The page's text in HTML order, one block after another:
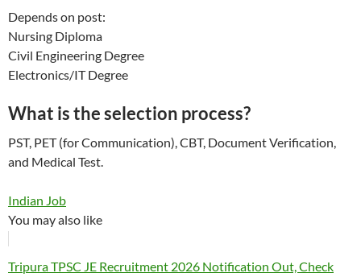
Depends on post:
Nursing Diploma
Civil Engineering Degree
Electronics/IT Degree
What is the selection process?
PST, PET (for Communication), CBT, Document Verification,
and Medical Test.
Indian Job
You may also like
Tripura TPSC JE Recruitment 2026 Notification Out, Check